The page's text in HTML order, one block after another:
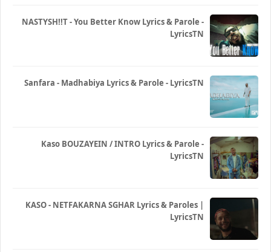
NASTYSH!!T - You Better Know Lyrics & Parole -
LyricsTN
Sanfara - Madhabiya Lyrics & Parole - LyricsTN
Kaso BOUZAYEIN / INTRO Lyrics & Parole -
LyricsTN
KASO - NETFAKARNA SGHAR Lyrics & Paroles |
LyricsTN